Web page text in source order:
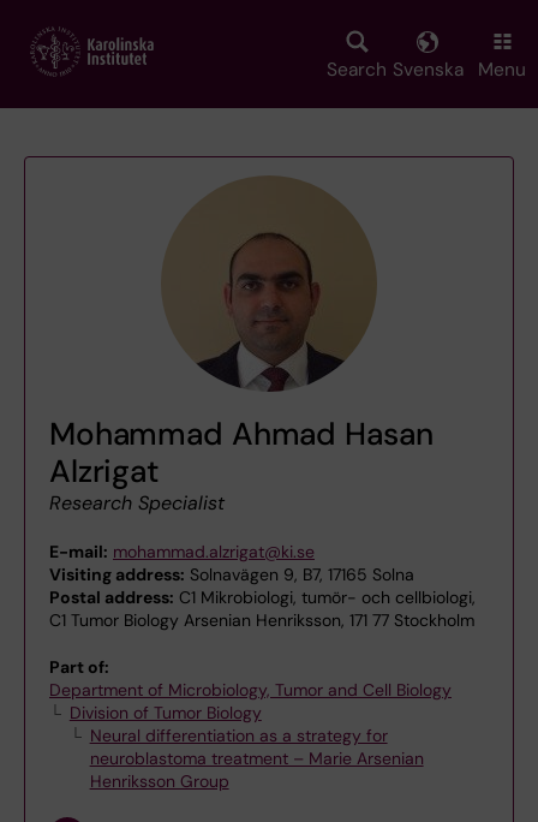
main
Search Svenska Menu
Mohammad Ahmad Hasan
Alzrigat
Research Specialist
E-mail: mohammad.alzrigat@ki.se
Visiting address: Solnavägen 9, B7, 17165 Solna
Postal address: C1 Mikrobiologi, tumör- och cellbiologi,
C1 Tumor Biology Arsenian Henriksson, 171 77 Stockholm
Part of:
Department of Microbiology, Tumor and Cell Biology
Division of Tumor Biology
Neural differentiation as a strategy for
neuroblastoma treatment – Marie Arsenian
Henriksson Group